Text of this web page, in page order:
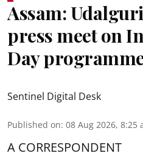
Assam:
press meet on
Day
Sentinel Digital Desk
Published on: 08 Aug 2026, 8:25
A CORRESPONDENT